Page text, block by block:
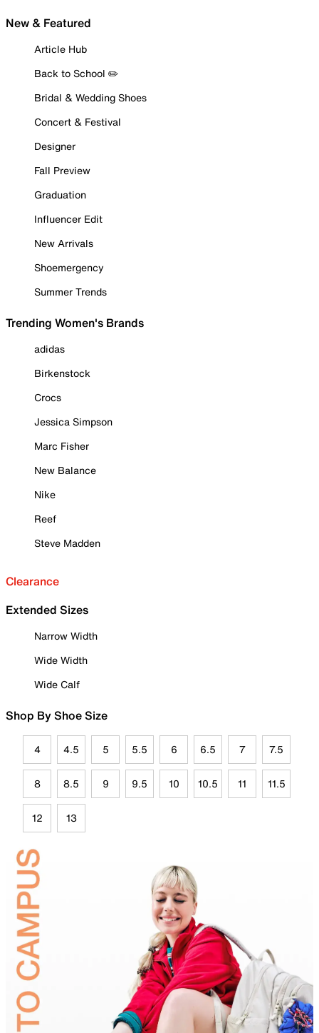
New & Featured
Article Hub
Back to School ✏️
Bridal & Wedding Shoes
Concert & Festival
Designer
Fall Preview
Graduation
Influencer Edit
New Arrivals
Shoemergency
Summer Trends
Trending Women's Brands
adidas
Birkenstock
Crocs
Jessica Simpson
Marc Fisher
New Balance
Nike
Reef
Steve Madden
Clearance
Extended Sizes
Narrow Width
Wide Width
Wide Calf
Shop By Shoe Size
4 4.5 5 5.5 6 6.5 7 7.5
8 8.5 9 9.5 10 10.5 11 11.5
12 13